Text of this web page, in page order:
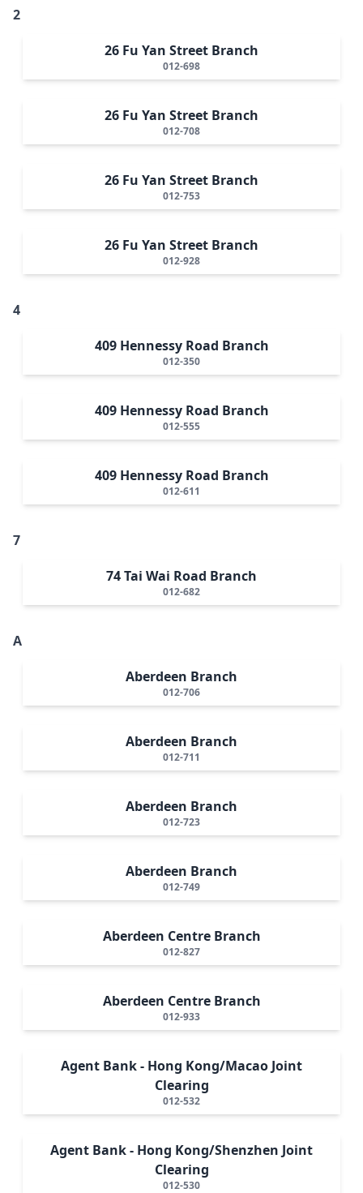
2
26 Fu Yan Street Branch
012-698
26 Fu Yan Street Branch
012-708
26 Fu Yan Street Branch
012-753
26 Fu Yan Street Branch
012-928
4
409 Hennessy Road Branch
012-350
409 Hennessy Road Branch
012-555
409 Hennessy Road Branch
012-611
7
74 Tai Wai Road Branch
012-682
A
Aberdeen Branch
012-706
Aberdeen Branch
012-711
Aberdeen Branch
012-723
Aberdeen Branch
012-749
Aberdeen Centre Branch
012-827
Aberdeen Centre Branch
012-933
Agent Bank - Hong Kong/Macao Joint
Clearing
012-532
Agent Bank - Hong Kong/Shenzhen Joint
Clearing
012-530